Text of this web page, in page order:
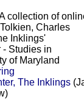
collection of
Charles
Inklings'
- Studies in
of Maryland
The Inklings